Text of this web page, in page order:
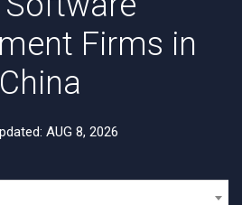
Firms in
China
AUG 8, 2026